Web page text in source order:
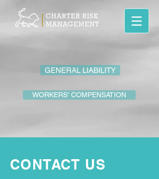
GENERAL LIABILITY
WORKERS' COMPENSATION
CONTACT US